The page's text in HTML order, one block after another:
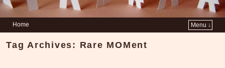
Home Menu ↓
Tag Archives: Rare MOMent